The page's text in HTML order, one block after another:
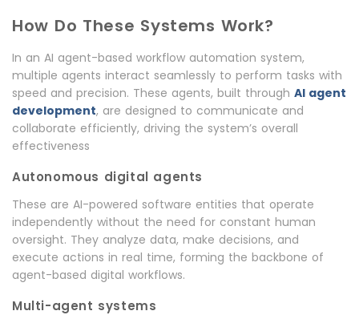
How Do These Systems Work?
In an AI agent-based workflow automation system,
multiple agents interact seamlessly to perform tasks with
speed and precision. These agents, built through AI agent
development, are designed to communicate and
collaborate efficiently, driving the system’s overall
effectiveness
Autonomous digital agents
These are AI-powered software entities that operate
independently without the need for constant human
oversight. They analyze data, make decisions, and
execute actions in real time, forming the backbone of
agent-based digital workflows.
Multi-agent systems